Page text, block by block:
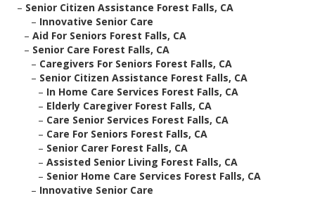
– Senior Citizen Assistance Forest Falls, CA
– Innovative Senior Care
– Aid For Seniors Forest Falls, CA
– Senior Care Forest Falls, CA
– Caregivers For Seniors Forest Falls, CA
– Senior Citizen Assistance Forest Falls, CA
– In Home Care Services Forest Falls, CA
– Elderly Caregiver Forest Falls, CA
– Care Senior Services Forest Falls, CA
– Care For Seniors Forest Falls, CA
– Senior Carer Forest Falls, CA
– Assisted Senior Living Forest Falls, CA
– Senior Home Care Services Forest Falls, CA
– Innovative Senior Care